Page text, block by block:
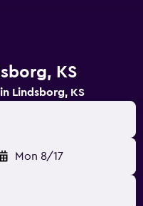
KS
Lindsborg, KS
Mon 8/17